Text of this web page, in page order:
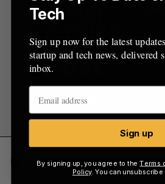
Govt Healthtech
Tech
Sign up now for the latest
startup and tech news, delivered
inbox.
Sign up
By signing up, you agree to theTerms
Policy. You can unsubscribe